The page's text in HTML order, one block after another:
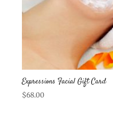
Expressions Facial Gift Card
$68.00